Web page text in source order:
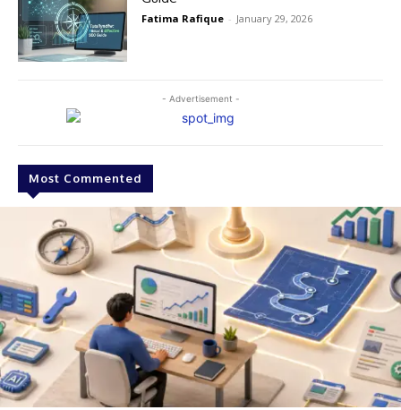
- Advertisement -
Most Commented
Fatima Rafique - January 29, 2026